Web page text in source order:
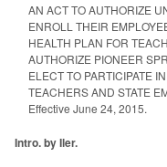
AN ACT TO AUTHORIZE
ENROLL THEIR
HEALTH PLAN FOR
AUTHORIZE PIONEER
ELECT TO PARTICIPATE
TEACHERS AND STATE
Effective June 24, 2015.
Intro. by Iler.